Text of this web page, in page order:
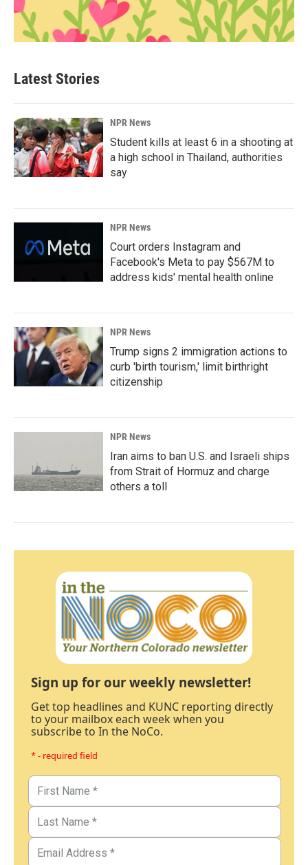
Latest Stories
NPR News
Student kills at least 6 in a shooting at
a high school in Thailand, authorities
say
NPR News
Court orders Instagram and
Facebook's Meta to pay $567M to
address kids' mental health online
NPR News
Trump signs 2 immigration actions to
curb 'birth tourism,' limit birthright
citizenship
NPR News
Iran aims to ban U.S. and Israeli ships
from Strait of Hormuz and charge
others a toll
Sign up for our weekly newsletter!
Get top headlines and KUNC reporting directly
to your mailbox each week when you
subscribe to In the NoCo.
* - required field